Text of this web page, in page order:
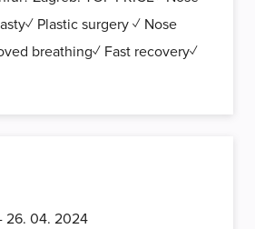
Plastic surgery ✓ Nose
breathing✓ Fast recovery✓
26. 04. 2024